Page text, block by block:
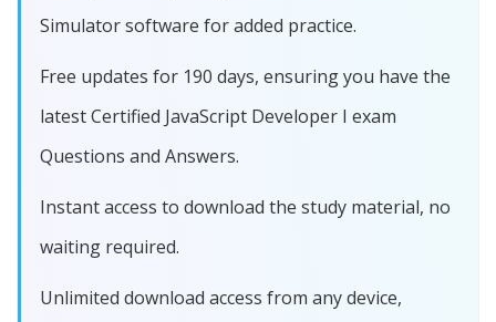
Simulator software for added practice.
Free updates for 190 days, ensuring you have the
latest Certified JavaScript Developer I exam
Questions and Answers.
Instant access to download the study material, no
waiting required.
Unlimited download access from any device,